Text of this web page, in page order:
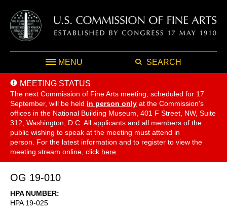
MENU SEARCH
MEETING STATUS
The next Commission of Fine Arts meeting, scheduled for 17
September, will be held in person only at the Commission's
offices in the National Building Museum, 401 F Street, NW, Suite
312, Washington, D.C. All applicants and all members of the
public wishing to speak at the meeting must attend in
person. For the latest information and to register to view the
meeting stream online, click here
OG 19-010
HPA NUMBER
HPA 19-025